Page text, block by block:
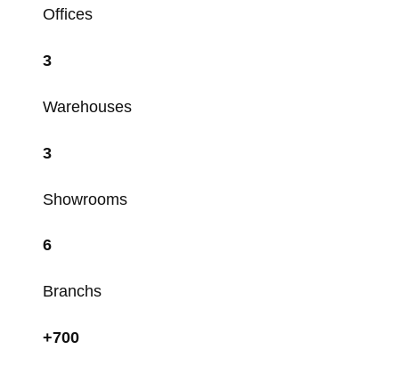
Offices
3
Warehouses
3
Showrooms
6
Branchs
+700